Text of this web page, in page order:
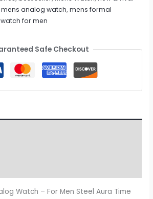
mens analog watch,mens formal
watch for men
Safe Checkout
Watch – For Men Steel Aura Time